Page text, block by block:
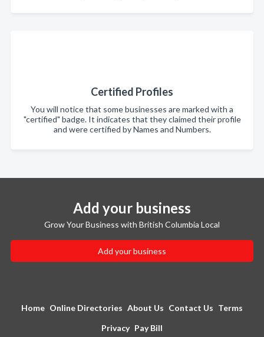
Certified Profiles
You will notice that some businesses are marked with a
"certified" badge. It indicates that they claimed their profile
and were certified by Names and Numbers.
Add your business
Grow Your Business with British Columbia Local
Add your business
Home Online Directories About Us Contact Us Terms
Privacy Pay Bill